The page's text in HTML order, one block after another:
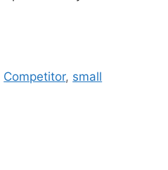
Competitor, small